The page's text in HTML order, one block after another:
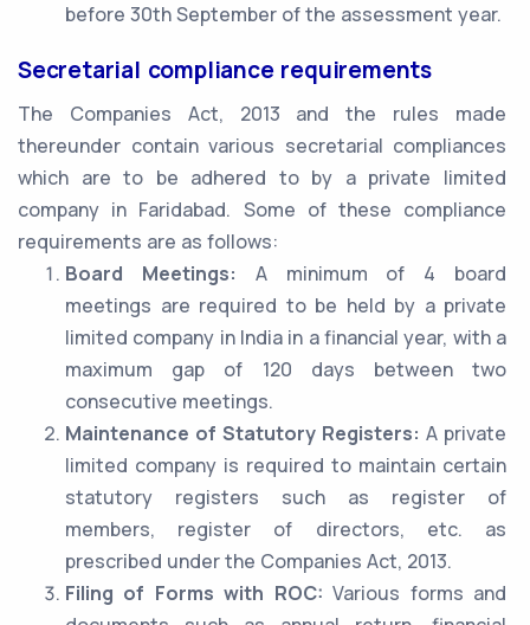
before 30th September of the assessment year.
Secretarial compliance requirements
The Companies Act, 2013 and the rules made
thereunder contain various secretarial compliances
which are to be adhered to by a private limited
company in Faridabad. Some of these compliance
requirements are as follows:
Board Meetings: A minimum of 4 board
meetings are required to be held by a private
limited company in India in a financial year, with a
maximum gap of 120 days between two
consecutive meetings.
Maintenance of Statutory Registers: A private
limited company is required to maintain certain
statutory registers such as register of
members, register of directors, etc. as
prescribed under the Companies Act, 2013.
Filing of Forms with ROC: Various forms and